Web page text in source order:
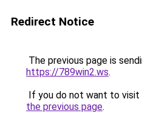
Redirect Notice
The previous page is
https://789win2.ws.
If you do not want to visit
the previous page.